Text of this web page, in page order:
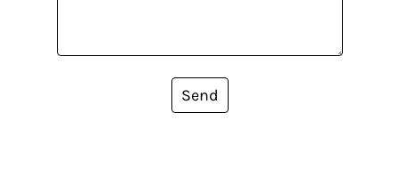
Send